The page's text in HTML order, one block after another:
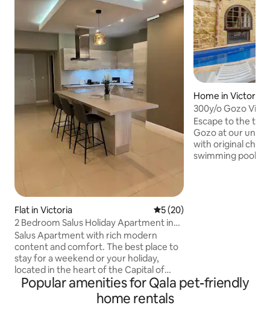
Flat in Victoria 5 out of 5 average rating,
5 (20)
2 Bedroom Salus Holiday Apartment in
Victoria Gozo
Salus Apartment with rich modern
content and comfort. The best place to
stay for a weekend or your holiday,
located in the heart of the Capital of
Gozo, Victoria along with restaurants,
shopping malls, parks and historical sites.
The accommodation facilities of the
Home in Victoria
300y/o Gozo Villa
Incredible Garden
Escape to the
Gozo at our
with original
swimming pools.
Popular amenities for Qala pet-friendly
home rentals